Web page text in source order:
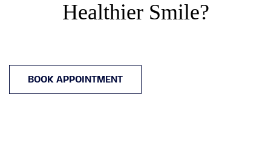
Healthier Smile?
BOOK APPOINTMENT